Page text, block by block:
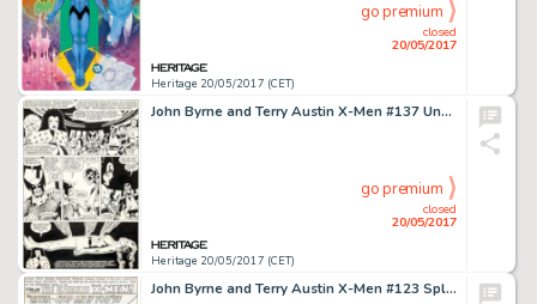
Heritage 20/05/2017 (CET)
closed
20/05/2017
go premium
John Byrne and Terry Austin X-Men #137 Unused Page 31 Original Art (Marvel, 1980)....
Heritage 20/05/2017 (CET)
closed
20/05/2017
go premium
John Byrne and Terry Austin X-Men #123 Splash Page 1 Spider-Man Original Art (Marvel, 1979)....